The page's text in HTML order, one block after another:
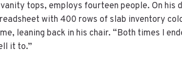
tops, employs fourteen people. On his
with 400 rows of slab inventory
leaning back in his chair. “Both times I
it to.”